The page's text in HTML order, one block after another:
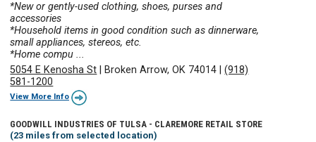
*New or gently-used clothing, shoes, purses and
accessories
*Household items in good condition such as dinnerware,
small appliances, stereos, etc.
*Home compu ...
5054 E Kenosha St
Broken Arrow, OK 74014 |(918)
581-1200
View More Info
GOODWILL INDUSTRIES OF TULSA - CLAREMORE RETAIL STORE
(23 miles from selected location)